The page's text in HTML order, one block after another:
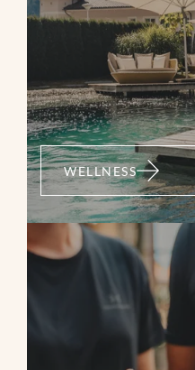
Bramberg: 4K
WELLNESS